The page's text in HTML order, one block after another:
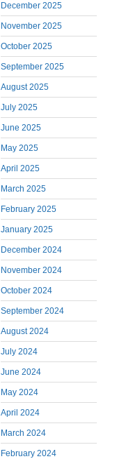
December 2025
November 2025
October 2025
September 2025
August 2025
July 2025
June 2025
May 2025
April 2025
March 2025
February 2025
January 2025
December 2024
November 2024
October 2024
September 2024
August 2024
July 2024
June 2024
May 2024
April 2024
March 2024
February 2024